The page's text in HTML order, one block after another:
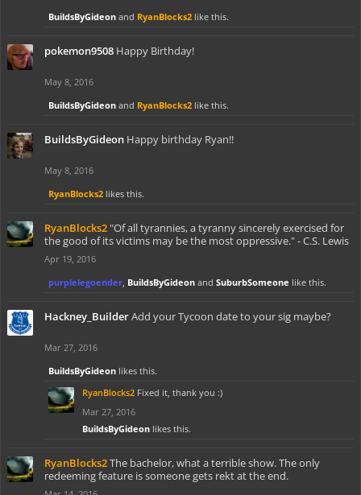
BuildsByGideon and RyanBlocks2 like this.
pokemon9508 Happy Birthday!
May 8, 2016
BuildsByGideon and RyanBlocks2 like this.
BuildsByGideon Happy birthday Ryan!!
May 8, 2016
RyanBlocks2 likes this.
RyanBlocks2 "Of all tyrannies, a tyranny sincerely exercised for
the good of its victims may be the most oppressive." - C.S. Lewis
Apr 19, 2016
purplelegoender, BuildsByGideon and SuburbSomeone like this.
Hackney_BuilderAdd your Tycoon date to your sig maybe?
Mar 27, 2016
BuildsByGideon likes this.
RyanBlocks2 Fixed it, thank you :)
Mar 27, 2016
BuildsByGideon likes this.
RyanBlocks2The bachelor, what a terrible show. The only
redeeming feature is someone gets rekt at the end.